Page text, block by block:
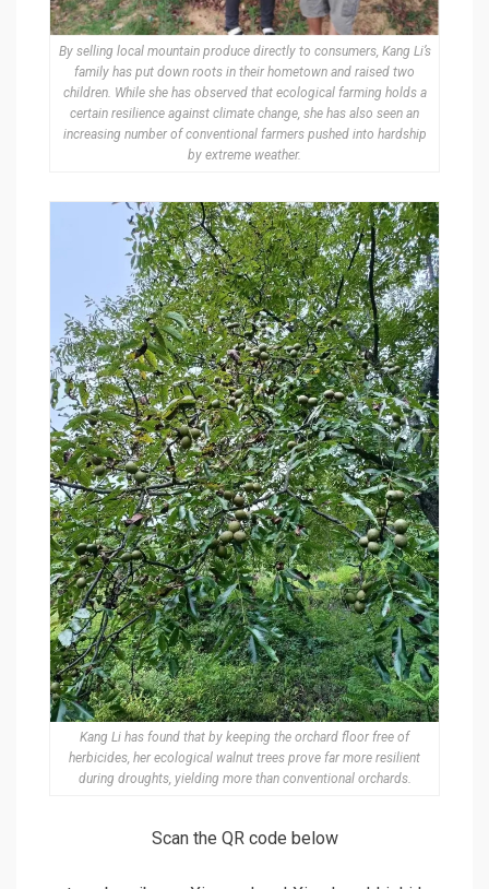
By selling local mountain produce directly to consumers, Kang Li’s
family has put down roots in their hometown and raised two
children. While she has observed that ecological farming holds a
certain resilience against climate change, she has also seen an
increasing number of conventional farmers pushed into hardship
by extreme weather.
Kang Li has found that by keeping the orchard floor free of
herbicides, her ecological walnut trees prove far more resilient
during droughts, yielding more than conventional orchards.
Scan the QR code below